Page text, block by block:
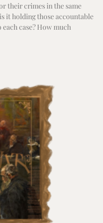
their crimes in the same
it holding those accountable
case? How much